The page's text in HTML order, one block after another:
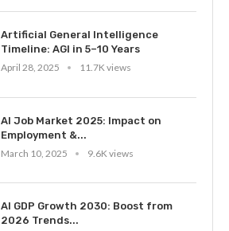
Artificial General Intelligence
Timeline: AGI in 5–10 Years
April 28, 2025
11.7K views
AI Job Market 2025: Impact on
Employment &...
March 10, 2025
9.6K views
AI GDP Growth 2030: Boost from
2026 Trends...